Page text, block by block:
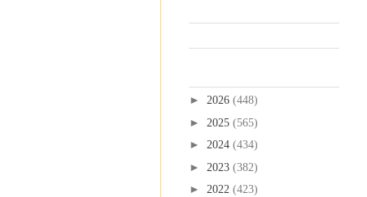
► 2026 (448)
► 2025 (565)
► 2024 (434)
► 2023 (382)
► 2022 (423)